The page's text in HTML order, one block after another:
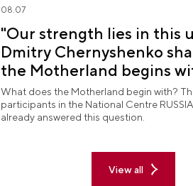
08.07
"Our strength lies in this
Dmitry Chernyshenko
the Motherland begins
What does the Motherland begin with?
participants in the National Centre
already answered this question.
View all